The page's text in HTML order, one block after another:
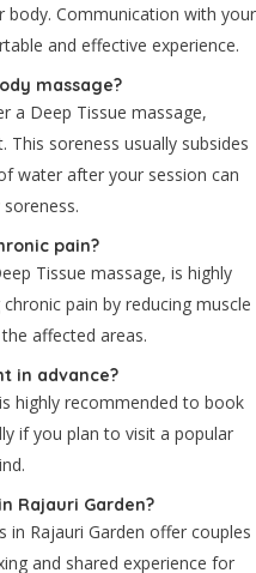
body. Communication with your
and effective experience.
massage?
a Deep Tissue massage,
soreness usually subsides
water after your session can
pain?
Tissue massage, is highly
pain by reducing muscle
affected areas.
in advance?
highly recommended to book
if you plan to visit a popular
Rajauri Garden?
in Rajauri Garden offer couples
and shared experience for